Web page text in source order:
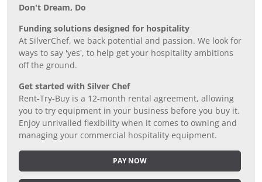
Don’t Dream, Do
Funding solutions designed for hospitality
At SilverChef, we back potential and passion. We look for
ways to say 'yes', to help get your hospitality ambitions
off the ground.
Get started with Silver Chef
Rent-Try-Buy is a 12-month rental agreement, allowing
you to try equipment in your business before you buy it.
Enjoy unrivalled flexibility when it comes to owning and
managing your commercial hospitality equipment.
PAY NOW